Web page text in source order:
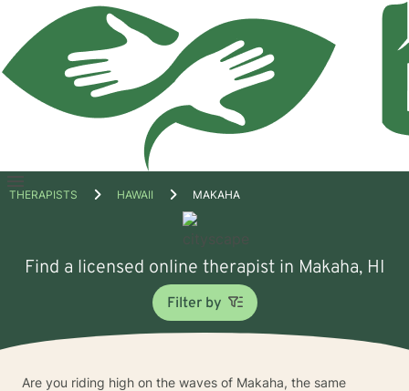
Open
THERAPISTS HAWAII MAKAHA
Find a licensed online therapist in Makaha, HI
Filter by
Are you riding high on the waves of Makaha, the same